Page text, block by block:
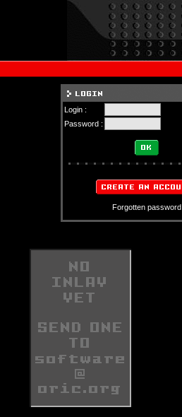
Login :
Password :
Forgotten password